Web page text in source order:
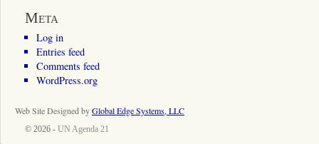
Meta
Log in
Entries feed
Comments feed
WordPress.org
Web Site Designed byGlobal Edge Systems, LLC
© 2026 - UN Agenda 21